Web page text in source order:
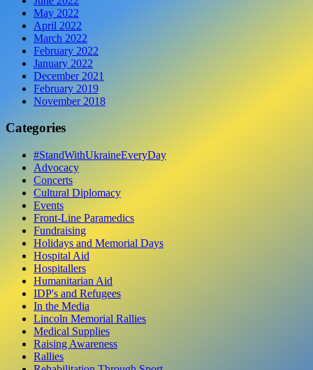
May 2022
April 2022
March 2022
February 2022
January 2022
December 2021
February 2019
November 2018
Categories
#StandWithUkraineEveryDay
Advocacy
Concerts
Cultural Diplomacy
Events
Front-Line Paramedics
Fundraising
Holidays and Memorial Days
Hospital Aid
Hospitallers
Humanitarian Aid
IDP's and Refugees
In the Media
Lincoln Memorial Rallies
Medical Supplies
Raising Awareness
Rallies